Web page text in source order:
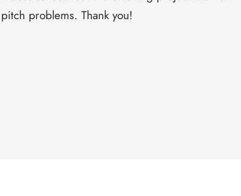
problems. Thank you!